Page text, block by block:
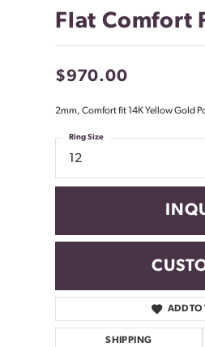
Don't have an
Sign up
Flat Comfort
$970.00
2mm, Comfort fit 14K Yellow Gold
12
Ring Size
ADD TO
SHIPPING